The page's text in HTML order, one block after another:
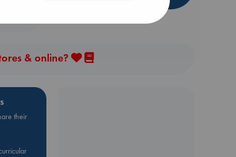
& online?
their